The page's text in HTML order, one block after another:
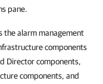
pane.
the alarm management
components
Director components,
components, and